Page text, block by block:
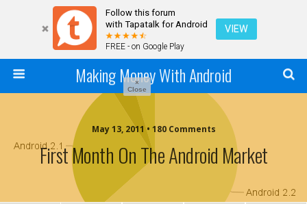
Follow this forum
with Tapatalk for Android
FREE - on Google Play
VIEW
Making Money With Android
May 13, 2011 • 180 Comments
First Month On The Android Market
×
Close